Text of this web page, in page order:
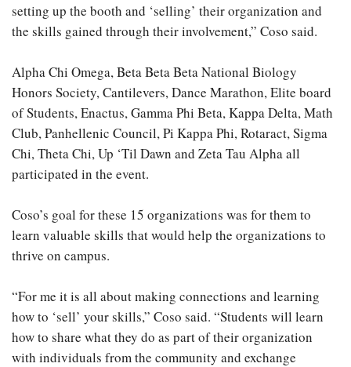
setting up the booth and ‘selling’ their organization and
the skills gained through their involvement,” Coso said.
Alpha Chi Omega, Beta Beta Beta National Biology
Honors Society, Cantilevers, Dance Marathon, Elite board
of Students, Enactus, Gamma Phi Beta, Kappa Delta, Math
Club, Panhellenic Council, Pi Kappa Phi, Rotaract, Sigma
Chi, Theta Chi, Up ‘Til Dawn and Zeta Tau Alpha all
participated in the event.
Coso’s goal for these 15 organizations was for them to
learn valuable skills that would help the organizations to
thrive on campus.
“For me it is all about making connections and learning
how to ‘sell’ your skills,” Coso said. “Students will learn
how to share what they do as part of their organization
with individuals from the community and exchange